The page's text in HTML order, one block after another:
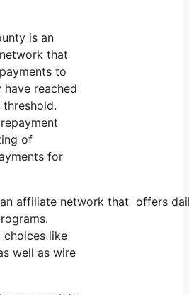
is an
that
to
reached
of
for
an affiliate network that offers
choices like
well as wire